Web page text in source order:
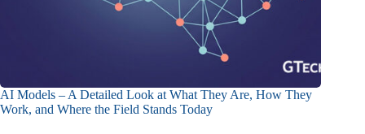
AI Models – A Detailed Look at What They Are, How They
Work, and Where the Field Stands Today